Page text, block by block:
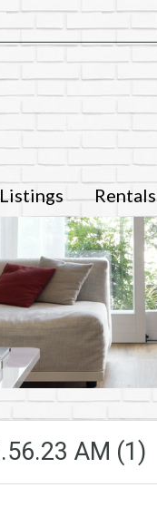
Listings Rentals
AM (1)